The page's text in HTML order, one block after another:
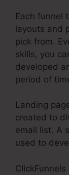
Each funnel
layouts and
pick from.
skills, you
developed
period of
Landing
created to
email list. A
used to